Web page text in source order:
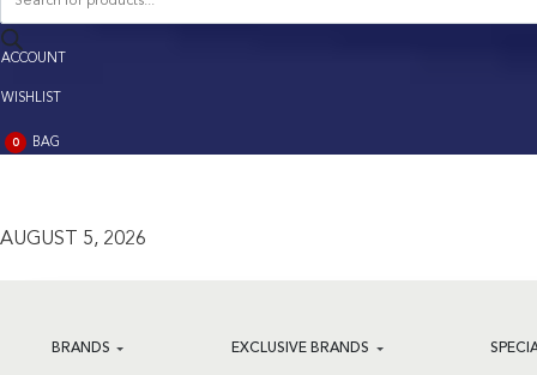
search
ACCOUNT
WISHLIST
BAG
0
BAG
AUGUST 5, 2026
BRANDS EXCLUSIVE BRANDS